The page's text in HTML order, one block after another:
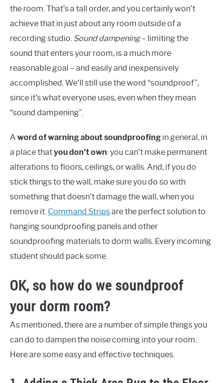
the room. That’s a tall order, and you certainly won’t
achieve that in just about any room outside of a
recording studio. Sound dampening– limiting the
sound that enters your room, is a much more
reasonable goal – and easily and inexpensively
accomplished. We’ll still use the word “soundproof”,
since it’s what everyone uses, even when they mean
“sound dampening”.
A word of warning about soundproofing in general, in
a place thatyou don’t own: you can’t make permanent
alterations to floors, ceilings, or walls. And, if you do
stick things to the wall, make sure you do so with
something that doesn’t damage the wall, when you
remove it. Command Stripsare the perfect solution to
hanging soundproofing panels and other
soundproofing materials to dorm walls. Every incoming
student should pack some.
OK, so how do we soundproof
your dorm room?
As mentioned, there are a number of simple things you
can do to dampen the noise coming into your room.
Here are some easy and effective techniques.